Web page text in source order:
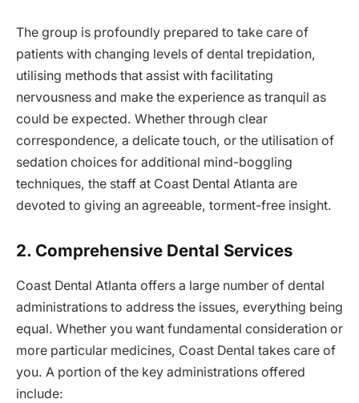
The group is profoundly prepared to take care of
patients with changing levels of dental trepidation,
utilising methods that assist with facilitating
nervousness and make the experience as tranquil as
could be expected. Whether through clear
correspondence, a delicate touch, or the utilisation of
sedation choices for additional mind-boggling
techniques, the staff at Coast Dental Atlanta are
devoted to giving an agreeable, torment-free insight.
2. Comprehensive Dental Services
Coast Dental Atlanta offers a large number of dental
administrations to address the issues, everything being
equal. Whether you want fundamental consideration or
more particular medicines, Coast Dental takes care of
you. A portion of the key administrations offered
include: